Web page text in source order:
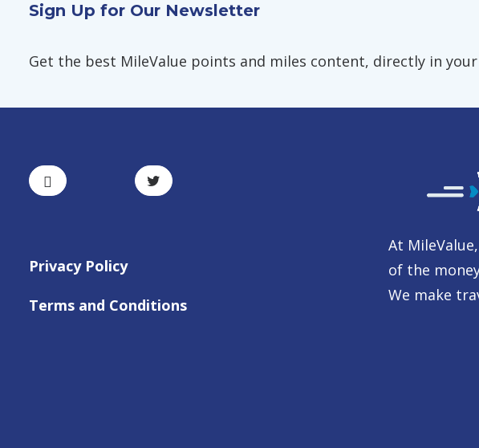
Sign Up for Our Newsletter
Get the best MileValue points and miles content, directly in
Privacy Policy
Terms and Conditions
At
of the
We make